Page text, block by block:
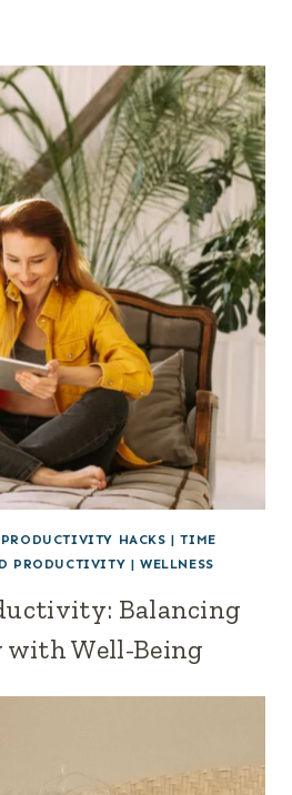
PRODUCTIVITY HACKS |TIME
PRODUCTIVITY |WELLNESS
Balancing
with Well-Being